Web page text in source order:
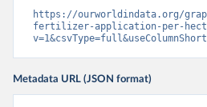
https://ourworldindata.org/
fertilizer-application-per-
Metadata URL (JSON format)